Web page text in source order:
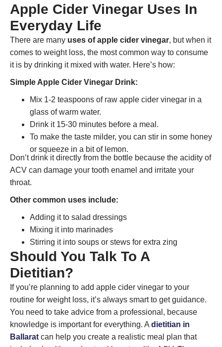
Apple Cider Vinegar Uses In
Everyday Life
There are many uses of apple cider vinegar, but when it
comes to weight loss, the most common way to consume
it is by drinking it mixed with water. Here’s how:
Simple Apple Cider Vinegar Drink:
Mix 1-2 teaspoons of raw apple cider vinegar in a
glass of warm water.
Drink it 15-30 minutes before a meal.
To make the taste milder, you can stir in some honey
or squeeze in a bit of lemon.
Don’t drink it directly from the bottle because the acidity of
ACV can damage your tooth enamel and irritate your
throat.
Other common uses include:
Adding it to salad dressings
Mixing it into marinades
Stirring it into soups or stews for extra zing
Should You Talk To A
Dietitian?
If you’re planning to add apple cider vinegar to your
routine for weight loss, it’s always smart to get guidance.
You need to take advice from a professional, because
knowledge is important for everything. A dietitian in
Ballarat can help you create a realistic meal plan that